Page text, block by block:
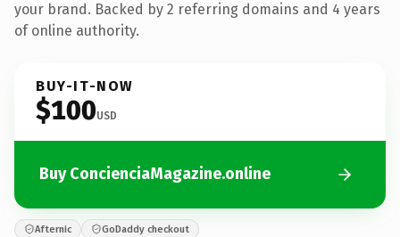
your brand. Backed by 2 referring domains and 4 years
of online authority.
BUY-IT-NOW
$100USD
Buy ConcienciaMagazine.online
Afternic GoDaddy checkout